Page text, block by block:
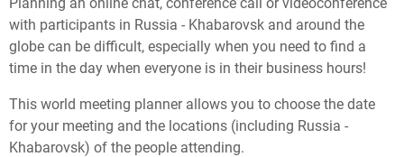
with participants in Russia - Khabarovsk and around the
globe can be difficult, especially when you need to find a
time in the day when everyone is in their business hours!
This world meeting planner allows you to choose the date
for your meeting and the locations (including Russia -
Khabarovsk) of the people attending.